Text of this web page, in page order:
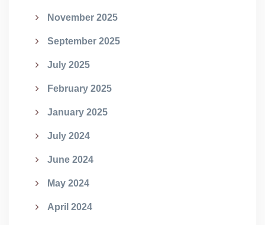
November 2025
September 2025
July 2025
February 2025
January 2025
July 2024
June 2024
May 2024
April 2024